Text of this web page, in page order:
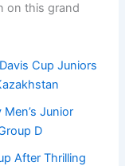
on this grand
Cup Juniors
Junior
D
After Thrilling